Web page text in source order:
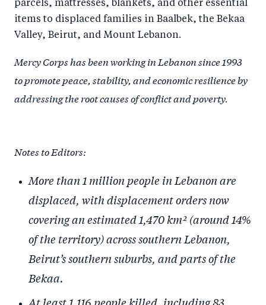
parcels, mattresses, blankets, and other essential
items to displaced families in Baalbek, the Bekaa
Valley, Beirut, and Mount Lebanon.
Mercy Corps has been working in Lebanon since 1993
to promote peace, stability, and economic resilience by
addressing the root causes of conflict and poverty.
Notes to Editors:
More than 1 million people in Lebanon are
displaced, with displacement orders now
covering an estimated 1,470 km² (around 14%
of the territory) across southern Lebanon,
Beirut’s southern suburbs, and parts of the
Bekaa.